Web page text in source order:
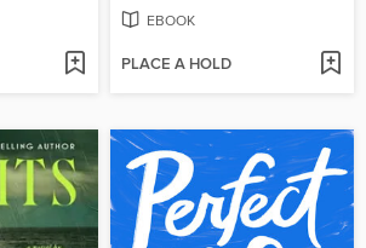
EBOOK
PLACE A HOLD